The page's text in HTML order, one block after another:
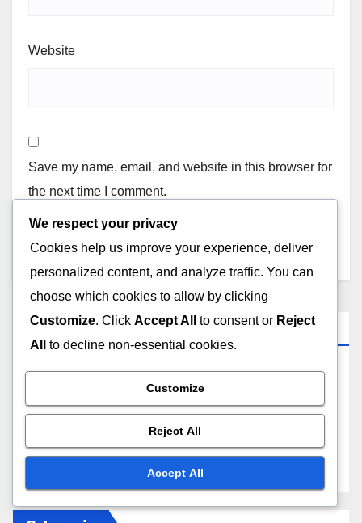
Website
Save my name, email, and website in this browser for
the next time I comment.
Links
We respect your privacy
Cookies help us improve your experience, deliver
personalized content, and analyze traffic. You can
choose which cookies to allow by clicking
Customize. Click Accept All to consent or Reject
All
to decline non-essential cookies.
Customize
Reject All
Accept All